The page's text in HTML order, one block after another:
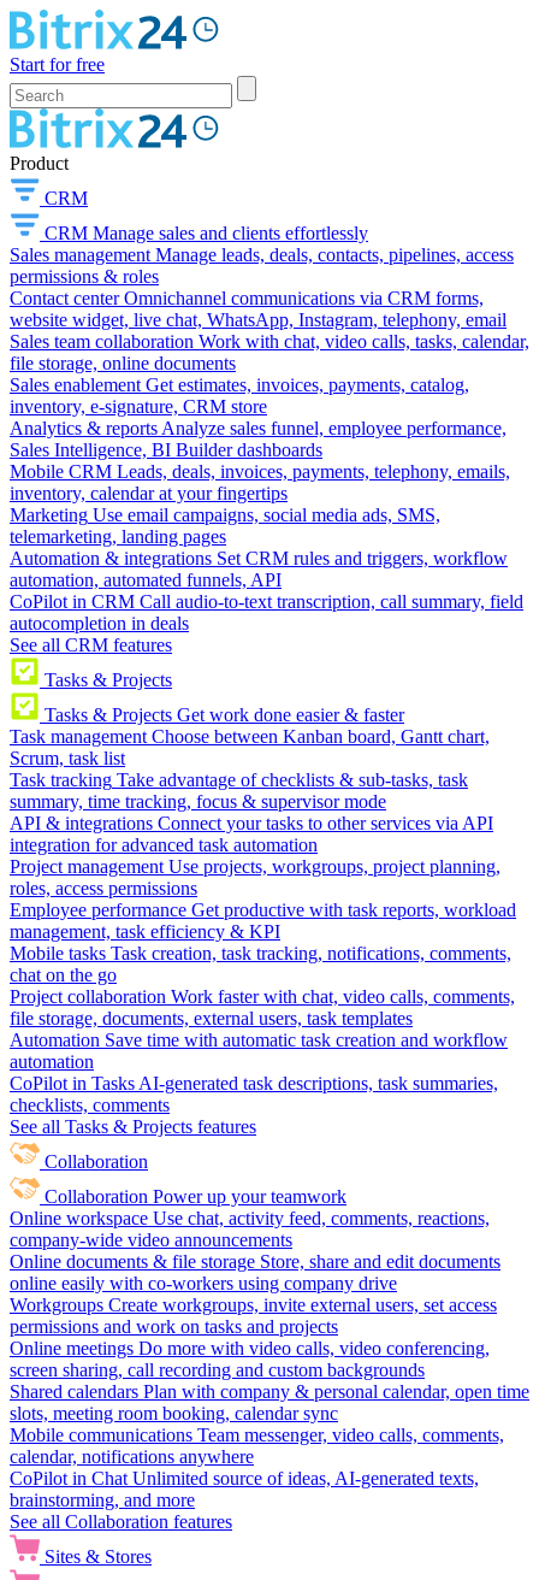
Start for free
Product
CRM
CRM Manage sales and clients effortlessly
Sales management Manage leads, deals, contacts, pipelines, access
permissions & roles
Contact center Omnichannel communications via CRM forms,
website widget, live chat, WhatsApp, Instagram, telephony, email
Sales team collaboration Work with chat, video calls, tasks, calendar,
file storage, online documents
Sales enablement Get estimates, invoices, payments, catalog,
inventory, e-signature, CRM store
Analytics & reports Analyze sales funnel, employee performance,
Sales Intelligence, BI Builder dashboards
Mobile CRM Leads, deals, invoices, payments, telephony, emails,
inventory, calendar at your fingertips
Marketing Use email campaigns, social media ads, SMS,
telemarketing, landing pages
Automation & integrations Set CRM rules and triggers, workflow
automation, automated funnels, API
CoPilot in CRM Call audio-to-text transcription, call summary, field
autocompletion in deals
See all CRM features
Tasks & Projects
Tasks & Projects Get work done easier & faster
Task management Choose between Kanban board, Gantt chart,
Scrum, task list
Task tracking Take advantage of checklists & sub-tasks, task
summary, time tracking, focus & supervisor mode
API & integrations Connect your tasks to other services via API
integration for advanced task automation
Project management Use projects, workgroups, project planning,
roles, access permissions
Employee performance Get productive with task reports, workload
management, task efficiency & KPI
Mobile tasks Task creation, task tracking, notifications, comments,
chat on the go
Project collaboration Work faster with chat, video calls, comments,
file storage, documents, external users, task templates
Automation Save time with automatic task creation and workflow
automation
CoPilot in Tasks AI-generated task descriptions, task summaries,
checklists, comments
See all Tasks & Projects features
Collaboration
Collaboration Power up your teamwork
Online workspace Use chat, activity feed, comments, reactions,
company-wide video announcements
Online documents & file storage Store, share and edit documents
online easily with co-workers using company drive
Workgroups Create workgroups, invite external users, set access
permissions and work on tasks and projects
Online meetings Do more with video calls, video conferencing,
screen sharing, call recording and custom backgrounds
Shared calendars Plan with company & personal calendar, open time
slots, meeting room booking, calendar sync
Mobile communications Team messenger, video calls, comments,
calendar, notifications anywhere
CoPilot in Chat Unlimited source of ideas, AI-generated texts,
brainstorming, and more
See all Collaboration features
Sites & Stores